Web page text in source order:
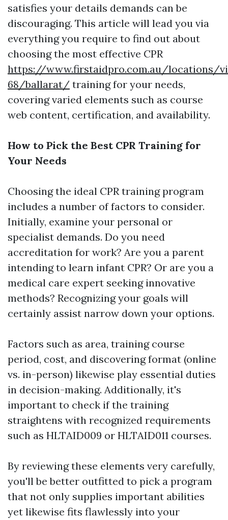
satisfies your details demands can be
discouraging. This article will lead you via
everything you require to find out about
choosing the most effective CPR
https://www.firstaidpro.com.au/locations/
68/ballarat/ training for your needs,
covering varied elements such as course
web content, certification, and availability.
How to Pick the Best CPR Training for
Your Needs
Choosing the ideal CPR training program
includes a number of factors to consider.
Initially, examine your personal or
specialist demands. Do you need
accreditation for work? Are you a parent
intending to learn infant CPR? Or are you a
medical care expert seeking innovative
methods? Recognizing your goals will
certainly assist narrow down your options.
Factors such as area, training course
period, cost, and discovering format (online
vs. in-person) likewise play essential duties
in decision-making. Additionally, it's
important to check if the training
straightens with recognized requirements
such as HLTAID009 or HLTAID011 courses.
By reviewing these elements very carefully,
you'll be better outfitted to pick a program
that not only supplies important abilities
yet likewise fits flawlessly into your